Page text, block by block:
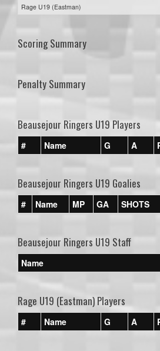
Rage U19 (Eastman)
Scoring Summary
Penalty Summary
Beausejour Ringers U19 Players
# Name G A
Beausejour Ringers U19 Goalies
# Name MP GA SHOTS
Beausejour Ringers U19 Staff
Name
Rage U19 (Eastman) Players
# Name G A